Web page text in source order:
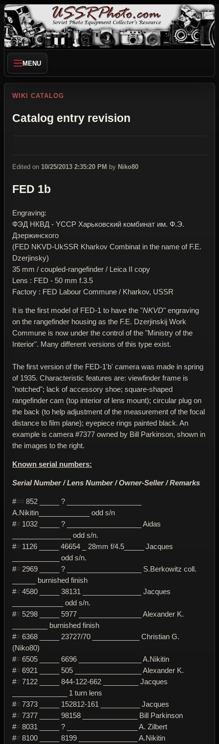
MENU
WIKI CATALOG
Catalog entry revision
Edited on 10/25/2013 2:35:20 PM by Niko80
FED 1b
Engraving:
ФЭД НКВД - YССР Харьковский комбинат им. Ф.Э.
Дзержинского
(FED NKVD-UkSSR Kharkov Combinat in the name of F.E.
Dzerjinsky)
35 mm / coupled-rangefinder / Leica II copy
Lens : FED - 50 mm f.3.5
Factory : FED Labour Commune / Kharkov, USSR
It is the first model of FED-1 to have the "NKVD" engraving
on the rangefinder housing as the F.E. Dzerjinskij Work
Commune is now under the control of the "Ministry of the
Interior". Many different versions of this type exist.
The first version of the FED-1'b' camera was made in spring
of 1935. Characteristic features are: viewfinder frame is
"notched"; lack of accessory shoe; square-shaped
rangefinder cam (top interior of lens mount); circular plug on
the back (to help adjustment of the measurement of the focal
distance to film plane); eyepiece rings painted black. An
example is camera #7377 owned by Bill Parkinson, shown in
the images to the right.
Known serial numbers:
Serial Number / Lens Number / Owner-Seller / Remarks
### 852 _____ ? ___________________
A.Nikitin_____________ odd s/n
## 1032 _____ ? ___________________ Aidas
_______________ odd s/n.
## 1126 _____ 46654 _ 28mm f/4.5_____ Jacques
____________ odd s/n.
## 2969 _____ ? ___________________ S.Berkowitz coll.
______ burnished finish
## 4580 _____ 38131 _______________ Jacques
_____________ odd s/n.
## 5298 _____ 5977 ________________ Alexander K.
_________ burnished finish
## 6368 _____ 23727/70 ____________ Christian G.
(Niko80)
## 6505 _____ 6696 ________________ A.Nikitin
## 6921 _____ 505 _________________ Alexander K.
## 7122 _____ 844-122-662 _________ Jacques
______________ 1 turn lens
## 7373 _____ 152812-161 __________ Jacques
## 7377 _____ 98158 ______________ Bill Parkinson
## 8031 _____ ? __________________ A. Zilbert
## 8100 _____ 8199 _______________ A.Nikitin